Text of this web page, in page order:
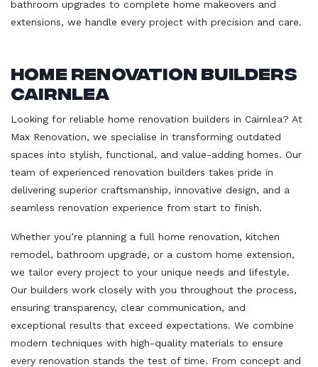
bathroom upgrades to complete home makeovers and
extensions, we handle every project with precision and care.
Home Renovation Builders
Cairnlea
Looking for reliable home renovation builders in Cairnlea? At
Max Renovation, we specialise in transforming outdated
spaces into stylish, functional, and value-adding homes. Our
team of experienced renovation builders takes pride in
delivering superior craftsmanship, innovative design, and a
seamless renovation experience from start to finish.
Whether you’re planning a full home renovation, kitchen
remodel, bathroom upgrade, or a custom home extension,
we tailor every project to your unique needs and lifestyle.
Our builders work closely with you throughout the process,
ensuring transparency, clear communication, and
exceptional results that exceed expectations. We combine
modern techniques with high-quality materials to ensure
every renovation stands the test of time. From concept and